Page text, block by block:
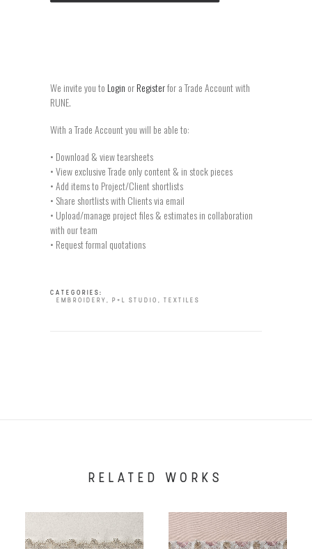
We invite you to Login orRegisterfor a Trade Account with
RUNE.
With a Trade Account you will be able to:
• Download & view tearsheets
• View exclusive Trade only content & in stock pieces
• Add items to Project/Client shortlists
• Share shortlists with Clients via email
• Upload/manage project files & estimates in collaboration
with our team
• Request formal quotations
CATEGORIES:
EMBROIDERY, P+L STUDIO , TEXTILES
RELATED WORKS